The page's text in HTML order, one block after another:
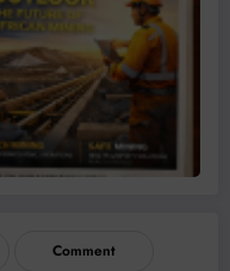
Comment